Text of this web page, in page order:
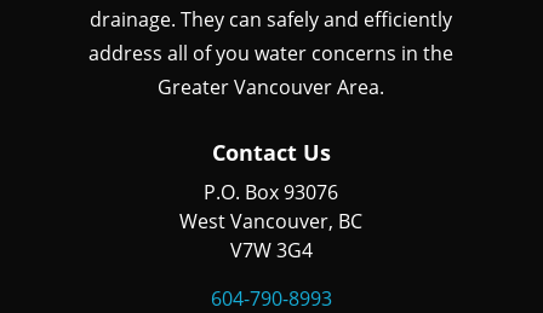
drainage. They can safely and efficiently
address all of you water concerns in the
Greater Vancouver Area.
Contact Us
P.O. Box 93076
West Vancouver, BC
V7W 3G4
604-790-8993